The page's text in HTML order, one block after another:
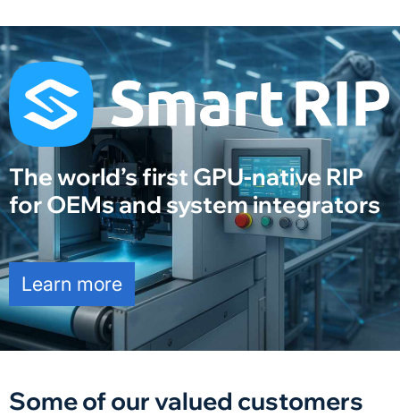
The world’s first GPU-native RIP
for OEMs and system integrators
Learn more
Some of our valued customers